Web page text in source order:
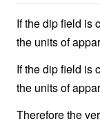
If the dip field is
the units of
If the dip field is
the units of
Therefore the